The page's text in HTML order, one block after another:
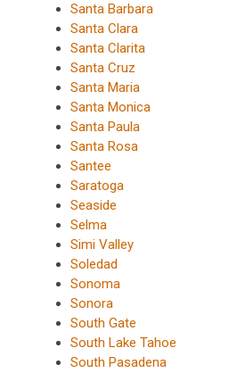
Santa Barbara
Santa Clara
Santa Clarita
Santa Cruz
Santa Maria
Santa Monica
Santa Paula
Santa Rosa
Santee
Saratoga
Seaside
Selma
Simi Valley
Soledad
Sonoma
Sonora
South Gate
South Lake Tahoe
South Pasadena